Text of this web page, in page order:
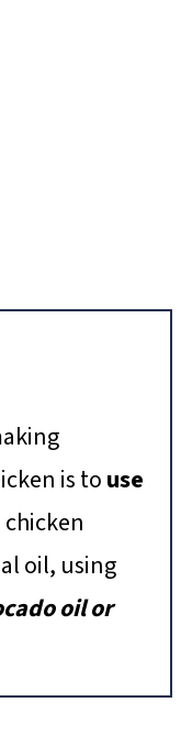
is touse
oil, using
oil or